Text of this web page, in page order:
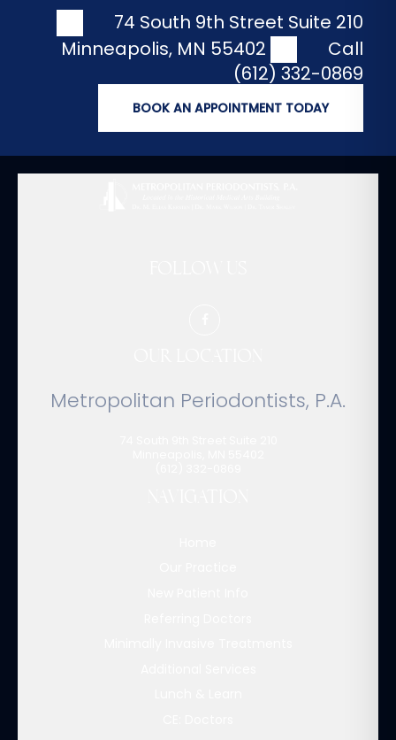
74 South 9th Street Suite 210
Minneapolis, MN 55402
Call
(612) 332-0869
BOOK AN APPOINTMENT TODAY
Metropolitan Periodontists, P.A.